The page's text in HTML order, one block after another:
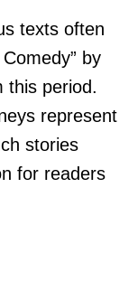
texts often
by
this period.
represent
stories
for readers